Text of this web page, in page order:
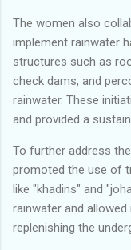
The women also
implement rainwater
structures such as
check dams, and
rainwater. These
and provided a
To further address
promoted the use of
like "khadins" and
rainwater and
replenishing the